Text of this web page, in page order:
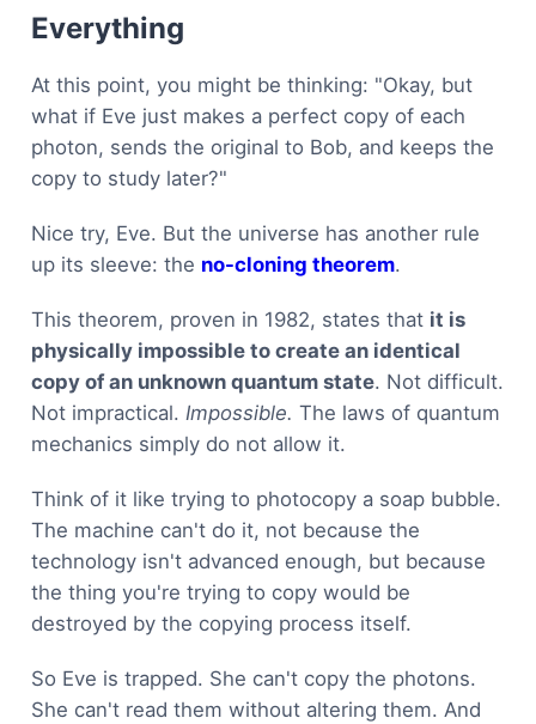
Everything
At this point, you might be thinking: "Okay, but
what if Eve just makes a perfect copy of each
photon, sends the original to Bob, and keeps the
copy to study later?"
Nice try, Eve. But the universe has another rule
up its sleeve: the no-cloning theorem.
This theorem, proven in 1982, states that it is
physically impossible to create an identical
copy of an unknown quantum state. Not difficult.
Not impractical. Impossible. The laws of quantum
mechanics simply do not allow it.
Think of it like trying to photocopy a soap bubble.
The machine can't do it, not because the
technology isn't advanced enough, but because
the thing you're trying to copy would be
destroyed by the copying process itself.
So Eve is trapped. She can't copy the photons.
She can't read them without altering them. And